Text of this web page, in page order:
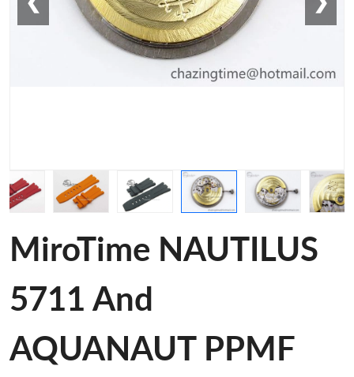
MiroTime NAUTILUS
5711 And
AQUANAUT PPMF